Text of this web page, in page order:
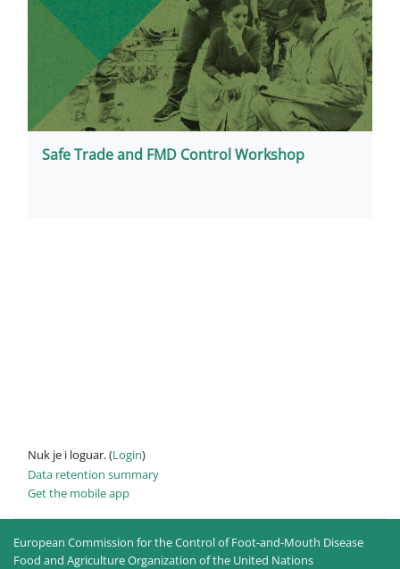
Safe Trade and FMD Control Workshop
Nuk je i loguar. (Login)
Data retention summary
Get the mobile app
European Commission for the Control of Foot-and-Mouth Disease
Food and Agriculture Organization of the United Nations